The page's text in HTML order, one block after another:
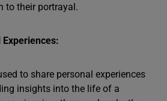
to their portrayal.
to share personal experiences
insights into the life of a